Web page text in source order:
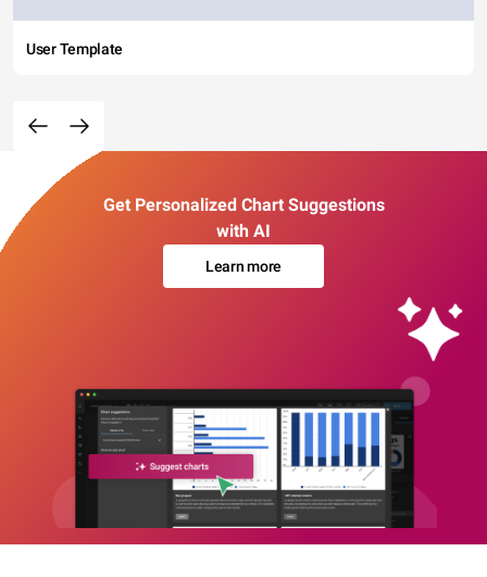
User Template
Get Personalized Chart Suggestions
with AI
Learn more